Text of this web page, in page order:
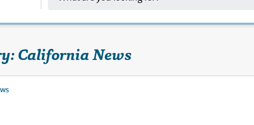
California News